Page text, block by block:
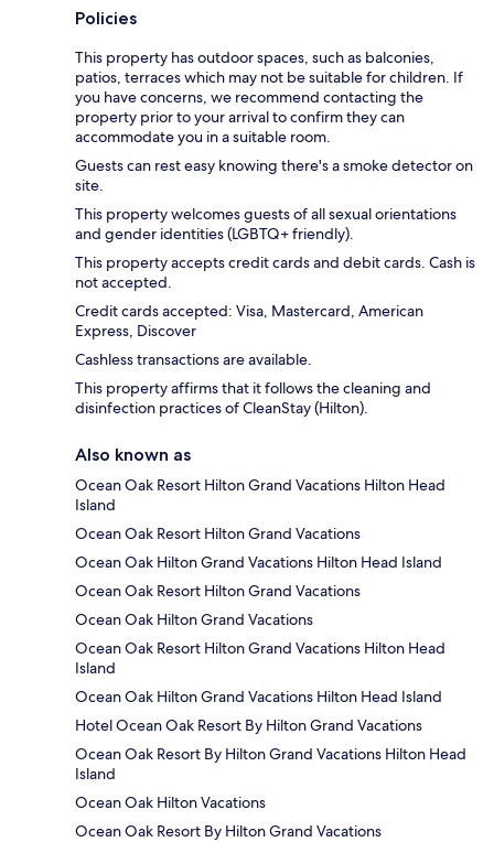
Policies
This property has outdoor spaces, such as balconies,
patios, terraces which may not be suitable for children. If
you have concerns, we recommend contacting the
property prior to your arrival to confirm they can
accommodate you in a suitable room.
Guests can rest easy knowing there's a smoke detector on
site.
This property welcomes guests of all sexual orientations
and gender identities (LGBTQ+ friendly).
This property accepts credit cards and debit cards. Cash is
not accepted.
Credit cards accepted: Visa, Mastercard, American
Express, Discover
Cashless transactions are available.
This property affirms that it follows the cleaning and
disinfection practices of CleanStay (Hilton).
Also known as
Ocean Oak Resort Hilton Grand Vacations Hilton Head
Island
Ocean Oak Resort Hilton Grand Vacations
Ocean Oak Hilton Grand Vacations Hilton Head Island
Ocean Oak Resort Hilton Grand Vacations
Ocean Oak Hilton Grand Vacations
Ocean Oak Resort Hilton Grand Vacations Hilton Head
Island
Ocean Oak Hilton Grand Vacations Hilton Head Island
Hotel Ocean Oak Resort By Hilton Grand Vacations
Ocean Oak Resort By Hilton Grand Vacations Hilton Head
Island
Ocean Oak Hilton Vacations
Ocean Oak Resort By Hilton Grand Vacations